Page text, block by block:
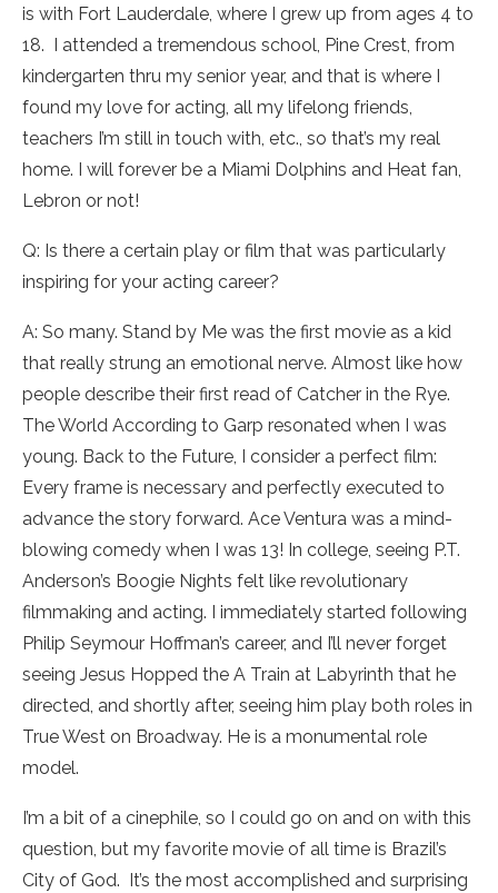
is with Fort Lauderdale, where I grew up from ages 4 to
18. I attended a tremendous school, Pine Crest, from
kindergarten thru my senior year, and that is where I
found my love for acting, all my lifelong friends,
teachers I’m still in touch with, etc., so that’s my real
home. I will forever be a Miami Dolphins and Heat fan,
Lebron or not!
Q: Is there a certain play or film that was particularly
inspiring for your acting career?
A: So many. Stand by Me was the first movie as a kid
that really strung an emotional nerve. Almost like how
people describe their first read of Catcher in the Rye.
The World According to Garp resonated when I was
young. Back to the Future, I consider a perfect film:
Every frame is necessary and perfectly executed to
advance the story forward. Ace Ventura was a mind-
blowing comedy when I was 13! In college, seeing P.T.
Anderson’s Boogie Nights felt like revolutionary
filmmaking and acting. I immediately started following
Philip Seymour Hoffman’s career, and I’ll never forget
seeing Jesus Hopped the A Train at Labyrinth that he
directed, and shortly after, seeing him play both roles in
True West on Broadway. He is a monumental role
model.
I’m a bit of a cinephile, so I could go on and on with this
question, but my favorite movie of all time is Brazil’s
City of God. It’s the most accomplished and surprising